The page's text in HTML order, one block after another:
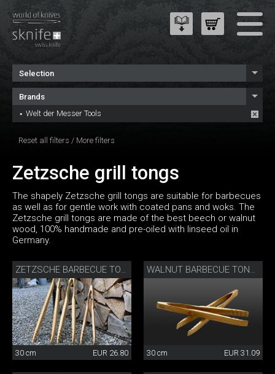
Selection
Brands
Welt der Messer Tools
Reset all filters / More filters
Zetzsche grill tongs
The shapely Zetzsche grill tongs are suitable for barbecues
as well as for gentle work with coated pans and woks. The
Zetzsche grill tongs are made of the best beech or walnut
wood, 100% handmade and pre-oiled with linseed oil in
Germany.
ZETZSCHE BARBECUE TONGS
30 cm EUR 26.80
WALNUT BARBECUE TONGS
30 cm EUR 31.09